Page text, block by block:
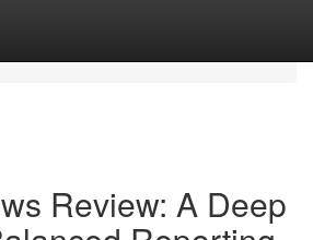
Review: A Deep